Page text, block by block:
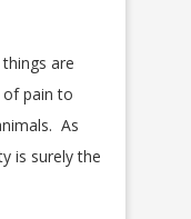
are
pain to
As
is surely the